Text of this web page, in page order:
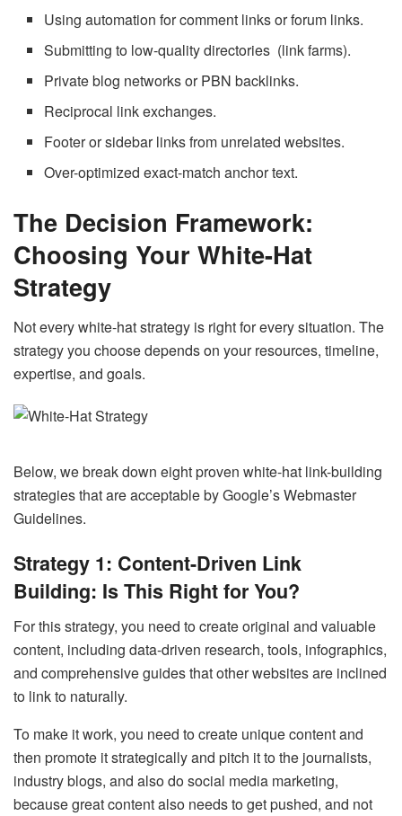
Using automation for comment links or forum links.
Submitting to low-quality directories (link farms).
Private blog networks or PBN backlinks.
Reciprocal link exchanges.
Footer or sidebar links from unrelated websites.
Over-optimized exact-match anchor text.
The Decision Framework:
Choosing Your White-Hat
Strategy
Not every white-hat strategy is right for every situation. The
strategy you choose depends on your resources, timeline,
expertise, and goals.
Below, we break down eight proven white-hat link-building
strategies that are acceptable by Google’s Webmaster
Guidelines.
Strategy 1: Content-Driven Link
Building: Is This Right for You?
For this strategy, you need to create original and valuable
content, including data-driven research, tools, infographics,
and comprehensive guides that other websites are inclined
to link to naturally.
To make it work, you need to create unique content and
then promote it strategically and pitch it to the journalists,
industry blogs, and also do social media marketing,
because great content also needs to get pushed, and not